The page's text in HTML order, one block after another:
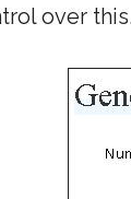
over this.